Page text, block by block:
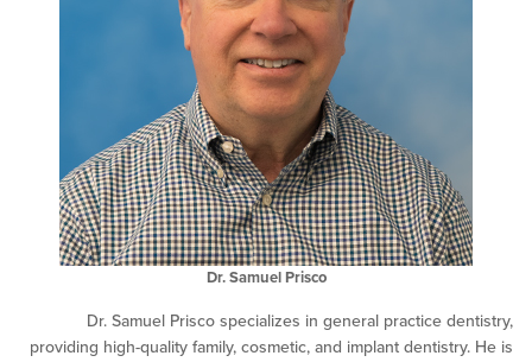
Dr. Samuel Prisco
Dr. Samuel Prisco specializes in general practice
providing high-quality family, cosmetic, and implant